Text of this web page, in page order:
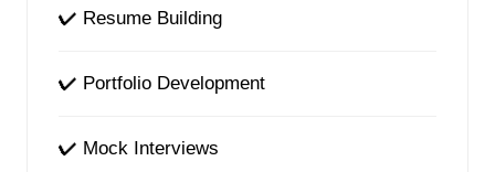
✔ Resume Building
✔ Portfolio Development
✔ Mock Interviews